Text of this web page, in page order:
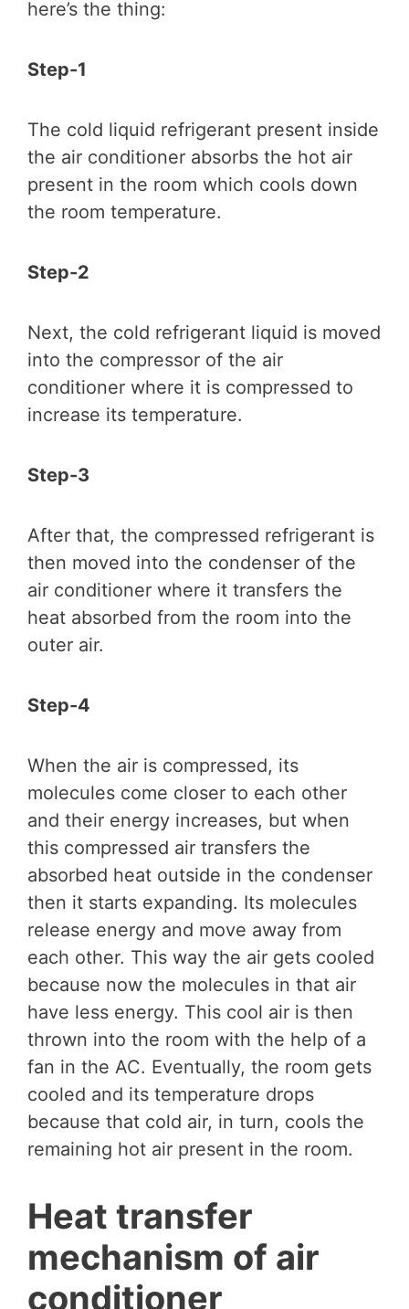
here’s the thing:
Step-1
The cold liquid refrigerant present inside
the air conditioner absorbs the hot air
present in the room which cools down
the room temperature.
Step-2
Next, the cold refrigerant liquid is moved
into the compressor of the air
conditioner where it is compressed to
increase its temperature.
Step-3
After that, the compressed refrigerant is
then moved into the condenser of the
air conditioner where it transfers the
heat absorbed from the room into the
outer air.
Step-4
When the air is compressed, its
molecules come closer to each other
and their energy increases, but when
this compressed air transfers the
absorbed heat outside in the condenser
then it starts expanding. Its molecules
release energy and move away from
each other. This way the air gets cooled
because now the molecules in that air
have less energy. This cool air is then
thrown into the room with the help of a
fan in the AC. Eventually, the room gets
cooled and its temperature drops
because that cold air, in turn, cools the
remaining hot air present in the room.
Heat transfer
mechanism of air
conditioner